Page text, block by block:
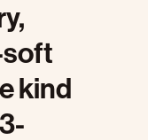
soft
kind